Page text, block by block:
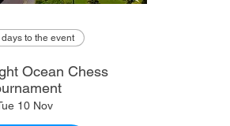
to the event
Ocean Chess
10 Nov